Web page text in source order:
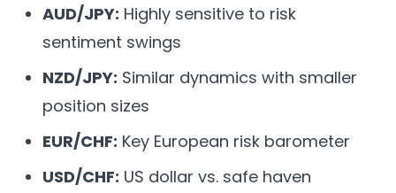
AUD/JPY: Highly sensitive to risk
sentiment swings
NZD/JPY: Similar dynamics with smaller
position sizes
EUR/CHF: Key European risk barometer
USD/CHF: US dollar vs. safe haven